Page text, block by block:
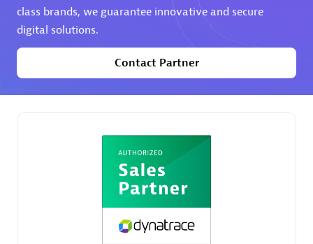
Premier Sales Partner
Certified individuals:32
Services Endorsed Partner
class brands, we guarantee innovative and secure
digital solutions.
Contact Partner